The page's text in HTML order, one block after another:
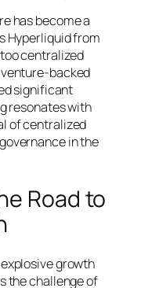
has become a
Hyperliquid from
centralized
backed
significant
resonates with
of centralized
in the
Road to
growth
the challenge of